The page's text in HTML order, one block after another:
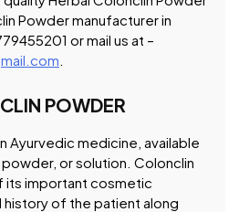
Powder manufacturer in
or mail us at –
.
POWDER
Ayurvedic medicine, available
or solution. Colonclin
its important cosmetic
history of the patient along